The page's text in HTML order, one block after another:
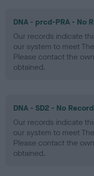
DNA - prcd-PRA - No
Our records indicate
our system to meet
Please contact the
obtained.
DNA - SD2 - No
Our records indicate
our system to meet
Please contact the
obtained.